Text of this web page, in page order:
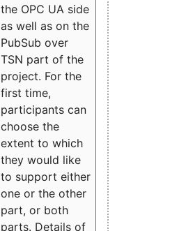
the OPC UA side
as well as on the
PubSub over
TSN part of the
project. For the
first time,
participants can
choose the
extent to which
they would like
to support either
one or the other
part, or both
parts. Details of